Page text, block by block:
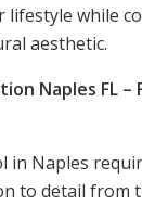
while
aesthetic.
Naples FL –
in Naples
to detail from